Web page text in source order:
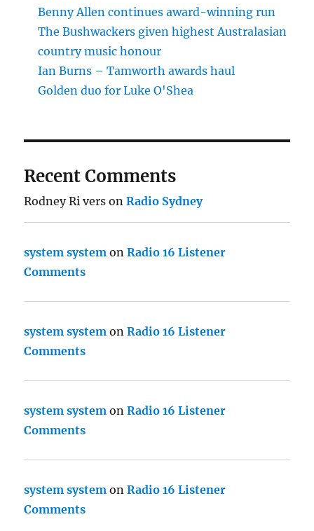
Benny Allen continues award-winning run
The Bushwackers given highest Australasian
country music honour
Ian Burns – Tamworth awards haul
Golden duo for Luke O'Shea
Recent Comments
Rodney Ri vers onRadio Sydney
system system onRadio 16 Listener
Comments
system system onRadio 16 Listener
Comments
system system onRadio 16 Listener
Comments
system system onRadio 16 Listener
Comments